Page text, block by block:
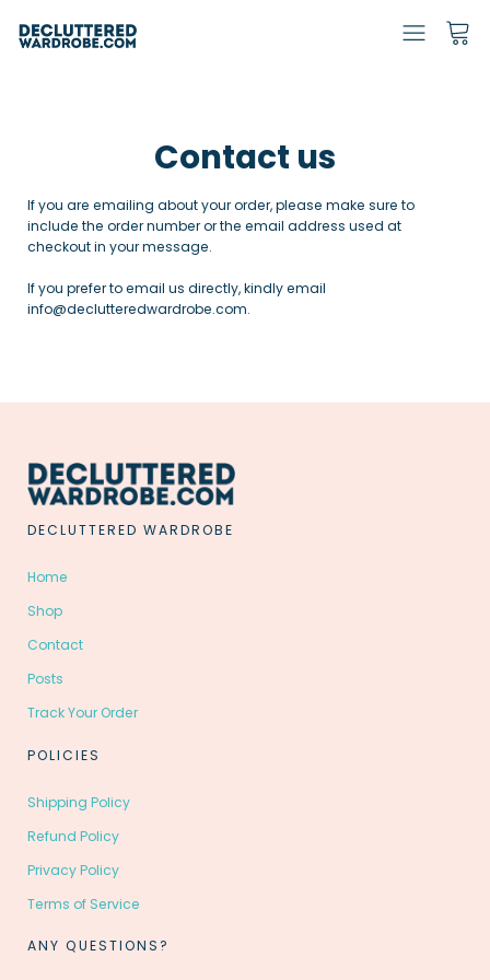
Contact us
If you are emailing about your order, please make sure to
include the order number or the email address used at
checkout in your message.
If you prefer to email us directly, kindly email
info@declutteredwardrobe.com.
DECLUTTERED WARDROBE
Home
Shop
Contact
Posts
Track Your Order
POLICIES
Shipping Policy
Refund Policy
Privacy Policy
Terms of Service
ANY QUESTIONS?